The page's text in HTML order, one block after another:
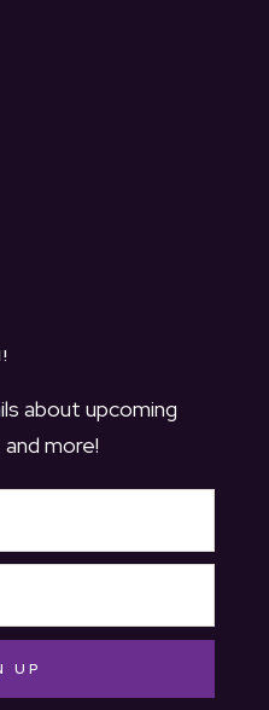
about upcoming
more!
UP